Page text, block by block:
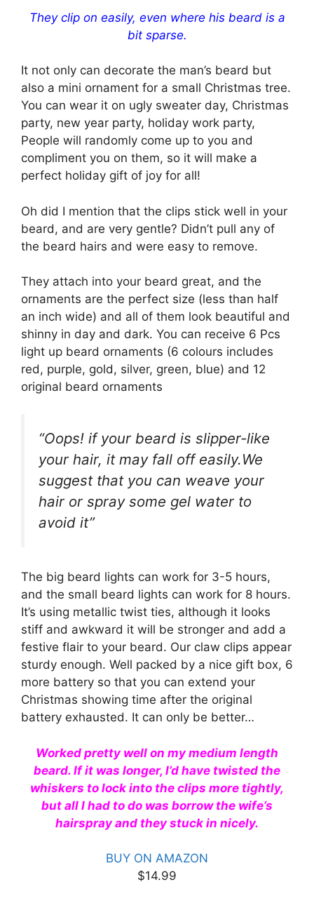
They clip on easily, even where his beard is a
bit sparse.
It not only can decorate the man’s beard but
also a mini ornament for a small Christmas tree.
You can wear it on ugly sweater day, Christmas
party, new year party, holiday work party,
People will randomly come up to you and
compliment you on them, so it will make a
perfect holiday gift of joy for all!
Oh did I mention that the clips stick well in your
beard, and are very gentle? Didn’t pull any of
the beard hairs and were easy to remove.
They attach into your beard great, and the
ornaments are the perfect size (less than half
an inch wide) and all of them look beautiful and
shinny in day and dark. You can receive 6 Pcs
light up beard ornaments (6 colours includes
red, purple, gold, silver, green, blue) and 12
original beard ornaments
“Oops! if your beard is slipper-like
your hair, it may fall off easily.We
suggest that you can weave your
hair or spray some gel water to
avoid it”
The big beard lights can work for 3-5 hours,
and the small beard lights can work for 8 hours.
It’s using metallic twist ties, although it looks
stiff and awkward it will be stronger and add a
festive flair to your beard. Our claw clips appear
sturdy enough. Well packed by a nice gift box, 6
more battery so that you can extend your
Christmas showing time after the original
battery exhausted. It can only be better…
Worked pretty well on my medium length
beard. If it was longer, I’d have twisted the
whiskers to lock into the clips more tightly,
but all I had to do was borrow the wife’s
hairspray and they stuck in nicely.
BUY ON AMAZON
$14.99